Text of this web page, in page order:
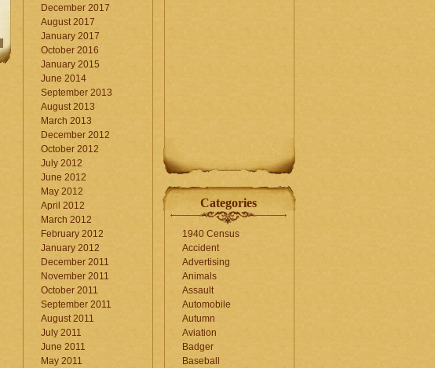
December 2017
August 2017
January 2017
October 2016
January 2015
June 2014
September 2013
August 2013
March 2013
December 2012
October 2012
July 2012
June 2012
May 2012
April 2012
March 2012
February 2012
January 2012
December 2011
November 2011
October 2011
September 2011
August 2011
July 2011
June 2011
May 2011
Categories
1940 Census
Accident
Advertising
Animals
Assault
Automobile
Autumn
Aviation
Badger
Baseball